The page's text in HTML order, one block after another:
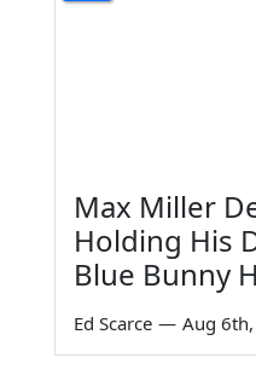
Max Miller
Holding His
Blue Bunny
Ed Scarce — Aug